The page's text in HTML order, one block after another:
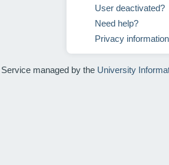
User deactivated?
Need help?
Privacy information
Service managed by the University